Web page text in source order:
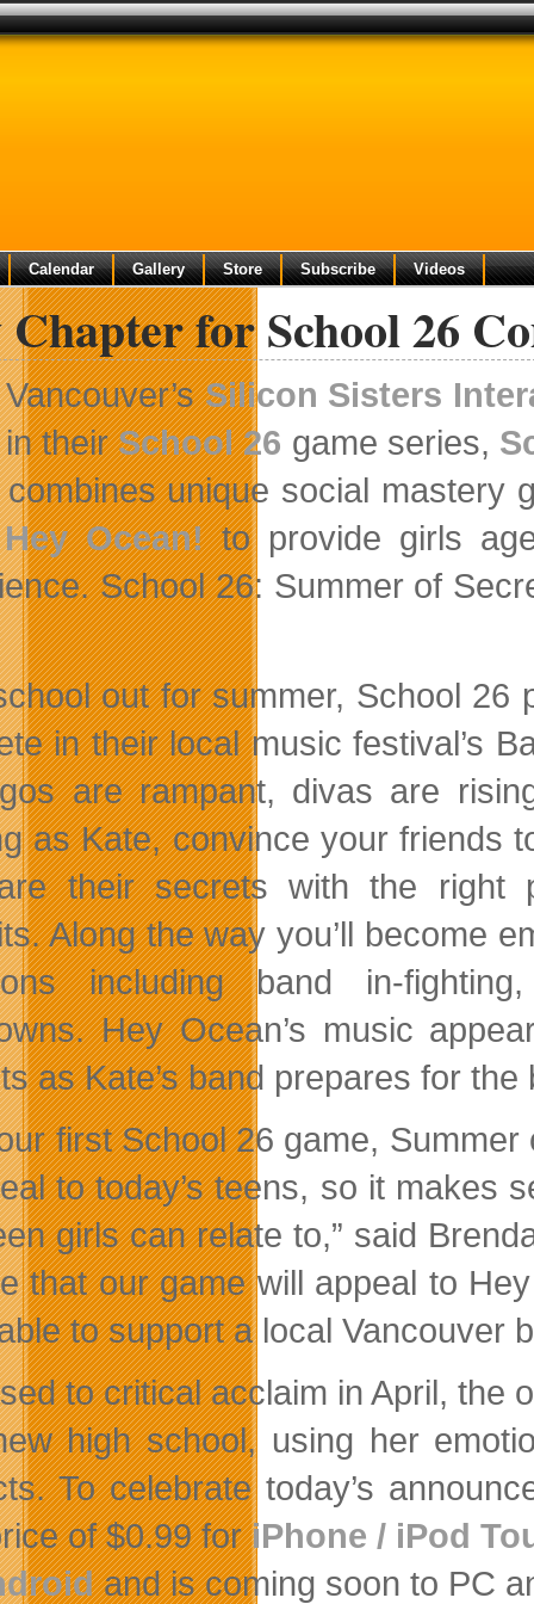
Calendar Gallery Store Subscribe Videos
Chapter for School 26
Vancouver’sSilicon Sisters
in theirSchool 26 game series,
unique social mastery
Hey Ocean!to provide girls
School 26: Summer of
out for summer, School 26
in their local music festival’s
are rampant, divas are
as Kate, convince your friends
their secrets with the right
Along the way you’ll become
including band in-
Hey Ocean’s music
as Kate’s band prepares for the
first School 26 game,
to today’s teens, so it makes
girls can relate to,” said
that our game will appeal to
to support a local Vancouver
to critical acclaim in April, the
high school, using her
To celebrate today’s
of $0.99 foriPhone / iPod
and is coming soon to PC